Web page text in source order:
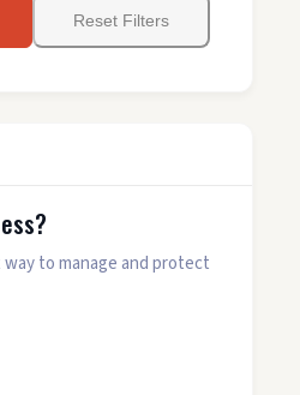
Reset Filters
to manage and protect